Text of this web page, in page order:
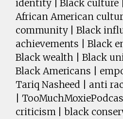
identity | Black culture |
African American
community | Black
achievements | Black
Black wealth | Black
Black Americans |
Tariq Nasheed | anti
|
criticism | black